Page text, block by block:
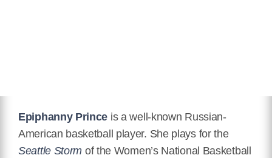
Wikipedia
https://en.wikipedia.org/wiki/Epiphanny_Prince
Epiphanny Prince is a well-known Russian-
American basketball player. She plays for the
Seattle Storm of the Women’s National Basketball